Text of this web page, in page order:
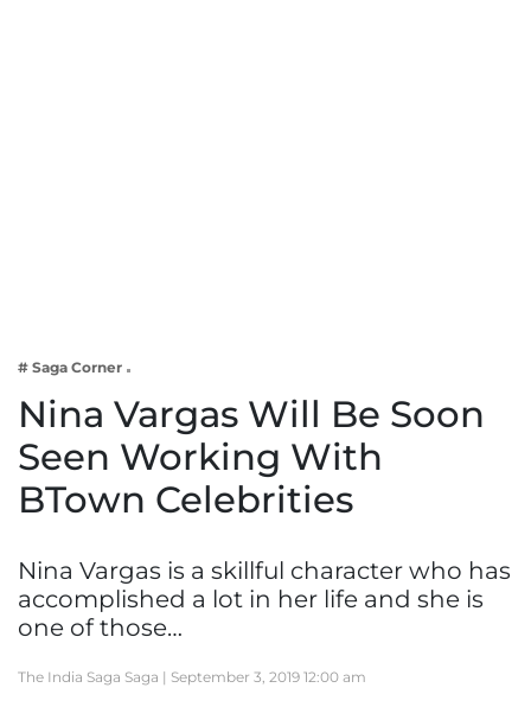
Lifestyle
# Saga Corner
Nina Vargas Will Be Soon
Seen Working With
BTown Celebrities
Nina Vargas is a skillful character who has
accomplished a lot in her life and she is
one of those…
The India Saga Saga | September 3, 2019 12:00 am